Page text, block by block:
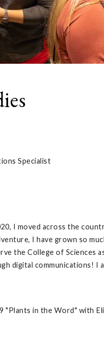
Specialist
I moved across the
I have grown so
the College of Sciences
digital communications! I
"Plants in the Word" with